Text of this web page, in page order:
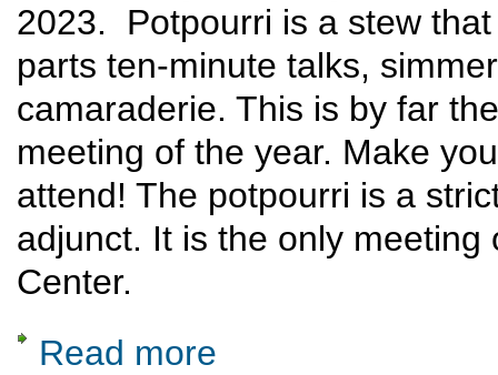
2023. Potpourri is a stew
parts ten-minute talks,
camaraderie. This is by far
meeting of the year. Make
attend! The potpourri is a
adjunct. It is the only
Center.
Read more